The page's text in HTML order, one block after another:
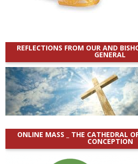
REFLECTIONS FROM OUR AND
GENERAL
ONLINE MASS _ THE CATHEDRAL
CONCEPTION